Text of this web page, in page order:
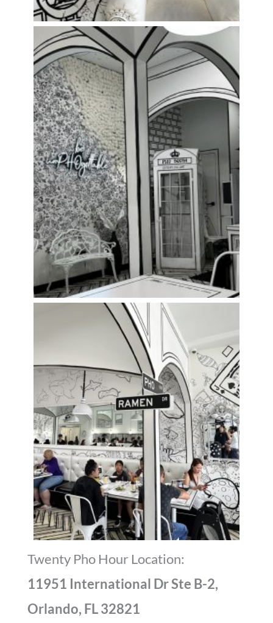
Everything’s Black & White
Dining Room
Twenty Pho Hour Location:
11951 International Dr Ste B-2,
Orlando, FL 32821